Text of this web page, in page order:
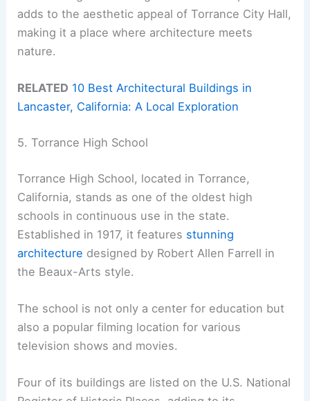
adds to the aesthetic appeal of Torrance City Hall,
making it a place where architecture meets
nature.
RELATED 10 Best Architectural Buildings in
Lancaster, California: A Local Exploration
5. Torrance High School
Torrance High School, located in Torrance,
California, stands as one of the oldest high
schools in continuous use in the state.
Established in 1917, it features stunning
architecture designed by Robert Allen Farrell in
the Beaux-Arts style.
The school is not only a center for education but
also a popular filming location for various
television shows and movies.
Four of its buildings are listed on the U.S. National